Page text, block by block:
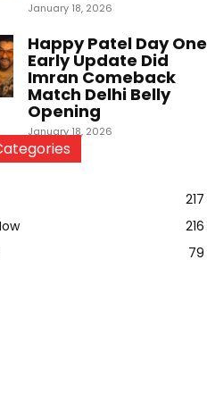
January 18, 2026
Happy Patel Day One
Early Update Did
Imran Comeback
Match Delhi Belly
Opening
January 18, 2026
217
216
79